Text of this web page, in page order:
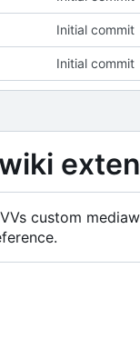
Initial commit
Initial commit
custom